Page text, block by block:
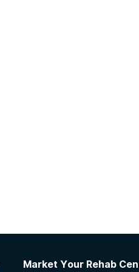
Market Your Rehab